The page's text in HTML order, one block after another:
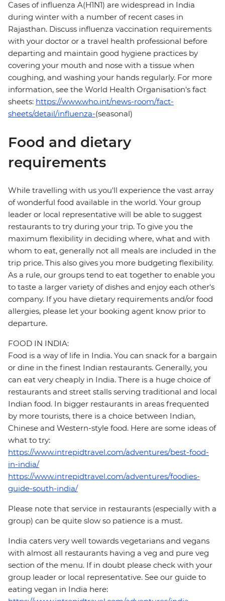
Cases of influenza A(H1N1) are widespread in India
during winter with a number of recent cases in
Rajasthan. Discuss influenza vaccination requirements
with your doctor or a travel health professional before
departing and maintain good hygiene practices by
covering your mouth and nose with a tissue when
coughing, and washing your hands regularly. For more
information, see the World Health Organisation's fact
sheets: https://www.who.int/news-room/fact-
sheets/detail/influenza-(seasonal)
Food and dietary
requirements
While travelling with us you'll experience the vast array
of wonderful food available in the world. Your group
leader or local representative will be able to suggest
restaurants to try during your trip. To give you the
maximum flexibility in deciding where, what and with
whom to eat, generally not all meals are included in the
trip price. This also gives you more budgeting flexibility.
As a rule, our groups tend to eat together to enable you
to taste a larger variety of dishes and enjoy each other's
company. If you have dietary requirements and/or food
allergies, please let your booking agent know prior to
departure.
FOOD IN INDIA:
Food is a way of life in India. You can snack for a bargain
or dine in the finest Indian restaurants. Generally, you
can eat very cheaply in India. There is a huge choice of
restaurants and street stalls serving traditional and local
Indian food. In bigger restaurants in areas frequented
by more tourists, there is a choice between Indian,
Chinese and Western-style food. Here are some ideas of
what to try:
https://www.intrepidtravel.com/adventures/best-food-
in-india/
https://www.intrepidtravel.com/adventures/foodies-
guide-south-india/
Please note that service in restaurants (especially with a
group) can be quite slow so patience is a must.
India caters very well towards vegetarians and vegans
with almost all restaurants having a veg and pure veg
section of the menu. If in doubt please check with your
group leader or local representative. See our guide to
eating vegan in India here: